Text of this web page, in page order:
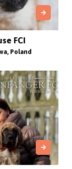
FCI
Poland